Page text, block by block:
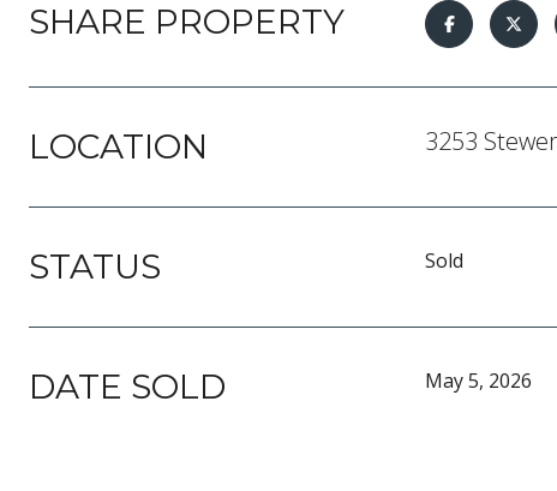
SHARE PROPERTY
LOCATION 3253
STATUS Sold
DATE SOLD May 5, 2026